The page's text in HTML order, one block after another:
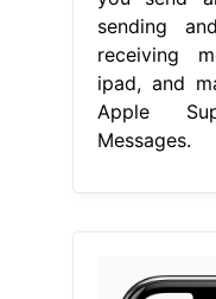
sending
receiving
ipad, and
Apple
Messages.